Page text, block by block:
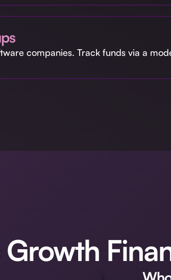
companies. Track funds via a